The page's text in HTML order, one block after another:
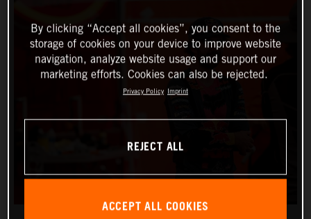
By clicking “Accept all cookies”, you consent to the
storage of cookies on your device to improve website
navigation, analyze website usage and support our
marketing efforts. Cookies can also be rejected.
Privacy Policy Imprint
REJECT ALL
ACCEPT ALL COOKIES